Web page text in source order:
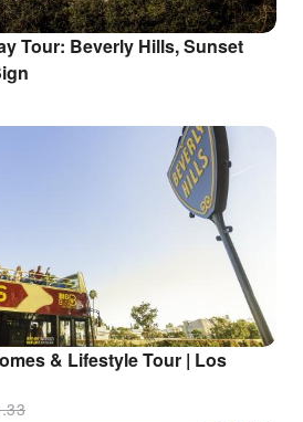
Tour: Beverly Hills, Sunset
& Lifestyle Tour | Los